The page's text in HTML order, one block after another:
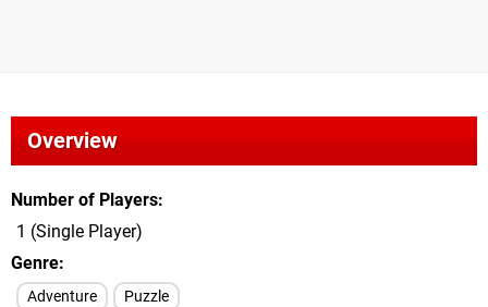
Overview
Number of Players
1 (Single Player)
Genre
Adventure Puzzle